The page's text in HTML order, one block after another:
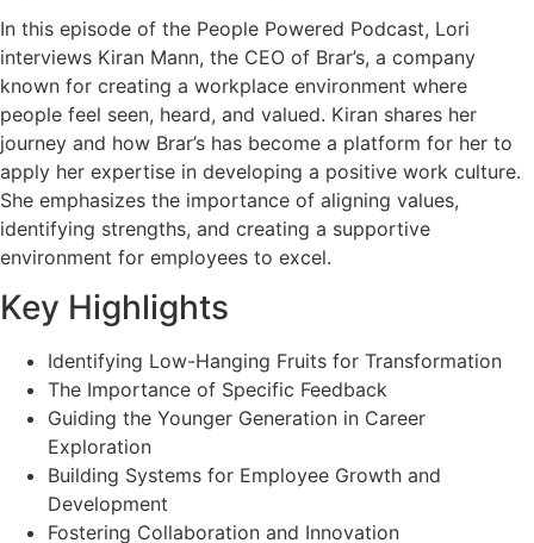
In this episode of the People Powered Podcast, Lori
interviews Kiran Mann, the CEO of Brar’s, a company
known for creating a workplace environment where
people feel seen, heard, and valued. Kiran shares her
journey and how Brar’s has become a platform for her to
apply her expertise in developing a positive work culture.
She emphasizes the importance of aligning values,
identifying strengths, and creating a supportive
environment for employees to excel.
Key Highlights
Identifying Low-Hanging Fruits for Transformation
The Importance of Specific Feedback
Guiding the Younger Generation in Career
Exploration
Building Systems for Employee Growth and
Development
Fostering Collaboration and Innovation